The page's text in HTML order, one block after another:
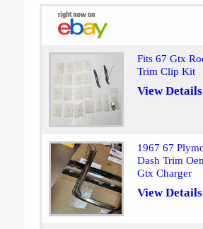
Fits 67 Gtx
Trim Clip Kit
View Details
1967 67
Dash Trim
Gtx Charger
View Details